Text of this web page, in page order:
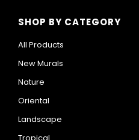
SHOP BY CATEGORY
All Products
New Murals
Nature
Oriental
Landscape